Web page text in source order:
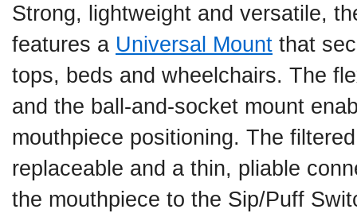
Strong, lightweight and versatile,
features a Universal Mount that
tops, beds and wheelchairs. The
and the ball-and-socket mount
mouthpiece positioning. The
replaceable and a thin, pliable
the mouthpiece to the Sip/Puff